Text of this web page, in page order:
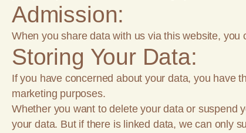
Admission:
When you share data with us via this website,
Storing Your Data:
If you have concerned about your data, you have
marketing purposes.
Whether you want to delete your data or suspend
your data. But if there is linked data, we can only